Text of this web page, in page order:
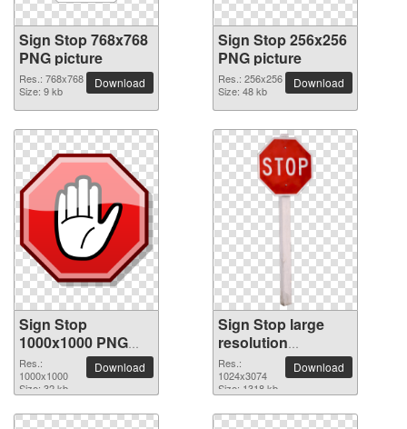
Sign Stop 768x768
PNG picture
Res.: 768x768
Size: 9 kb
Download
Sign Stop 256x256
PNG picture
Res.: 256x256
Size: 48 kb
Download
Sign Stop
1000x1000 PNG
picture
Res.:
1000x1000
Size: 32 kb
Download
Sign Stop large
resolution
1024x3074 PNG
picture
Res.:
1024x3074
Size: 1318 kb
Download